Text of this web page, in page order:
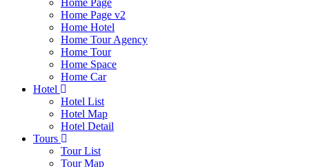
Home Page
Home Page v2
Home Hotel
Home Tour Agency
Home Tour
Home Space
Home Car
Hotel
Hotel List
Hotel Map
Hotel Detail
Tours
Tour List
Tour Map